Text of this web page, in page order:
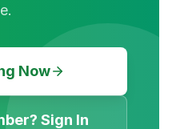
Now
Sign In